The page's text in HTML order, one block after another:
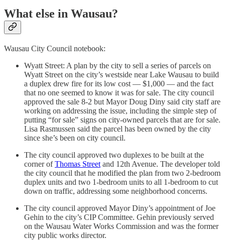
What else in Wausau?
Wausau City Council notebook:
Wyatt Street: A plan by the city to sell a series of parcels on
Wyatt Street on the city’s westside near Lake Wausau to build
a duplex drew fire for its low cost — $1,000 — and the fact
that no one seemed to know it was for sale. The city council
approved the sale 8-2 but Mayor Doug Diny said city staff are
working on addressing the issue, including the simple step of
putting “for sale” signs on city-owned parcels that are for sale.
Lisa Rasmussen said the parcel has been owned by the city
since she’s been on city council.
The city council approved two duplexes to be built at the
corner ofThomas Street and 12th Avenue. The developer told
the city council that he modified the plan from two 2-bedroom
duplex units and two 1-bedroom units to all 1-bedroom to cut
down on traffic, addressing some neighborhood concerns.
The city council approved Mayor Diny’s appointment of Joe
Gehin to the city’s CIP Committee. Gehin previously served
on the Wausau Water Works Commission and was the former
city public works director.